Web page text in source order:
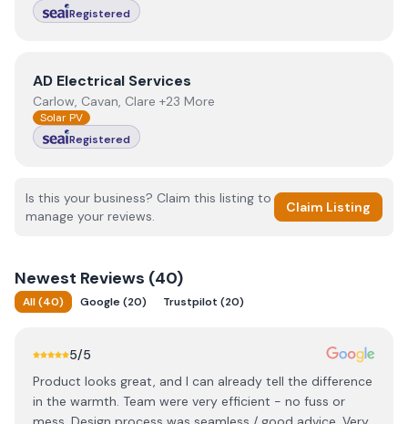
Registered
ViewAD Electrical Services
AD Electrical Services
Carlow, Cavan, Clare +23 More
Solar PV
Registered
Is this your business? Claim this listing to
manage your reviews.
Claim Listing
Newest Reviews (40)
All(40) Google(20) Trustpilot (20)
5/5
Product looks great, and I can already tell the difference
in the warmth. Team were very efficient - no fuss or